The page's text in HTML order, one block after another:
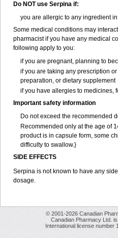
Do NOT use Serpina if:
you are allergic to any ingredient
Some medical conditions may
pharmacist if you have any medical
following apply to you:
if you are pregnant, planning to
if you are taking any prescription
preparation, or dietary supplement
if you have allergies to medicines,
Important safety information
Do not exceed the recommended
Recommended only at the age of
product is in capsule form, some
difficulty to swallow.}
SIDE EFFECTS
Serpina is not known to have any
dosage.
© 2001-2026 Canadian
Canadian Pharmacy Ltd.
International license number